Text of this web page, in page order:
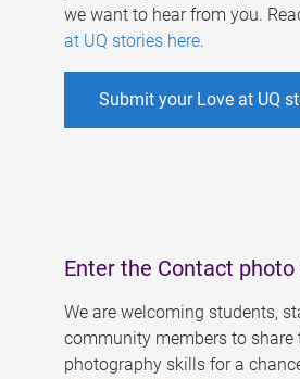
we want to hear from you.
at UQ stories here.
Submit your Love at UQ
Enter the Contact
We are welcoming students,
community members to share
photography skills for a